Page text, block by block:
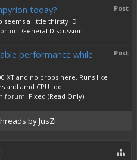
Post
today?
seems a little thirsty :D
General Discussion
Post
performance while
XT and no probs here. Runs like
and amd CPU too.
forum: Fixed (Read Only)
by JusZi